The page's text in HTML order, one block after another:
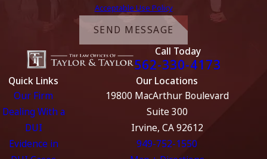
Acceptable Use Policy
SEND MESSAGE
Call Today
562-330-4173
Quick Links
Our Firm
Dealing With a
DUI
Evidence in
Our Locations
19800 MacArthur Boulevard
Suite 300
Irvine, CA 92612
949-752-1550